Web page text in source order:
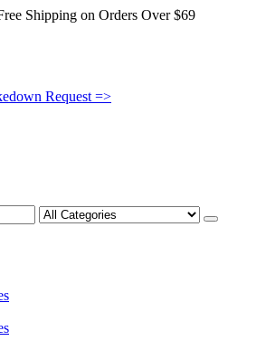
Shipping on Orders Over $69
Request =>